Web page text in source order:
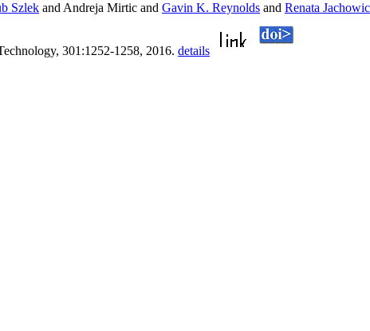
Szlek and Andreja Mirtic and Gavin K. Reynolds and Renata
301:1252-1258, 2016. details